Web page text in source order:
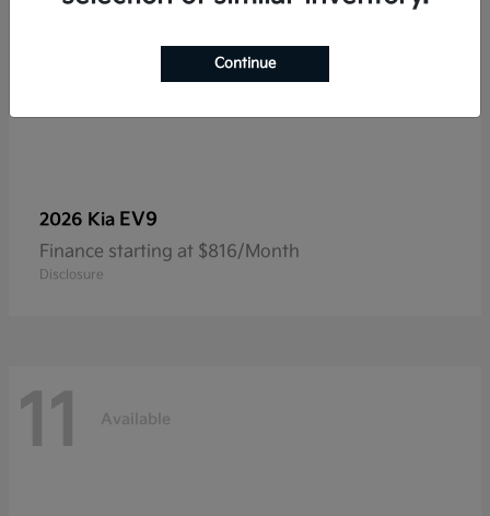
2026 Kia EV9
Finance starting at $816/Month
Disclosure
11 Available
Continue